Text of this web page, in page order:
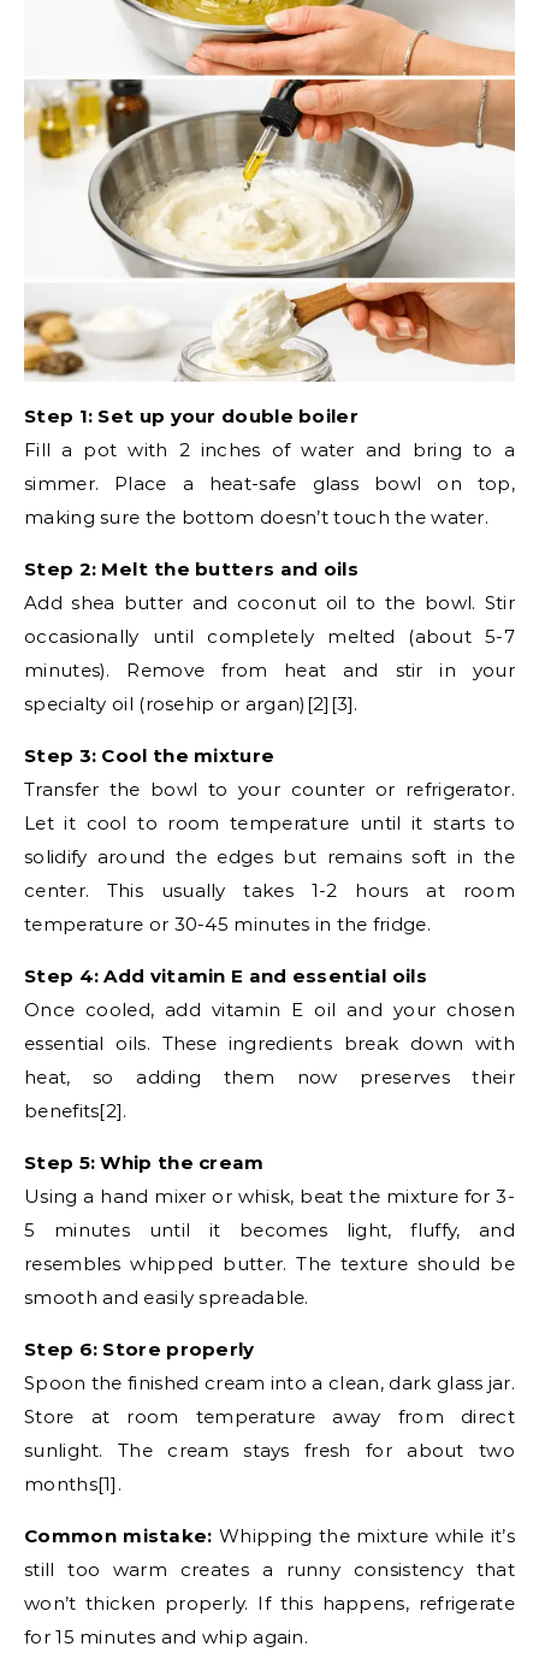
Step 1: Set up your double boiler
Fill a pot with 2 inches of water and bring to a
simmer. Place a heat-safe glass bowl on top,
making sure the bottom doesn’t touch the water.
Step 2: Melt the butters and oils
Add shea butter and coconut oil to the bowl. Stir
occasionally until completely melted (about 5-7
minutes). Remove from heat and stir in your
specialty oil (rosehip or argan)[2][3].
Step 3: Cool the mixture
Transfer the bowl to your counter or refrigerator.
Let it cool to room temperature until it starts to
solidify around the edges but remains soft in the
center. This usually takes 1-2 hours at room
temperature or 30-45 minutes in the fridge.
Step 4: Add vitamin E and essential oils
Once cooled, add vitamin E oil and your chosen
essential oils. These ingredients break down with
heat, so adding them now preserves their
benefits[2].
Step 5: Whip the cream
Using a hand mixer or whisk, beat the mixture for 3-
5 minutes until it becomes light, fluffy, and
resembles whipped butter. The texture should be
smooth and easily spreadable.
Step 6: Store properly
Spoon the finished cream into a clean, dark glass jar.
Store at room temperature away from direct
sunlight. The cream stays fresh for about two
months[1].
Common mistake: Whipping the mixture while it’s
still too warm creates a runny consistency that
won’t thicken properly. If this happens, refrigerate
for 15 minutes and whip again.